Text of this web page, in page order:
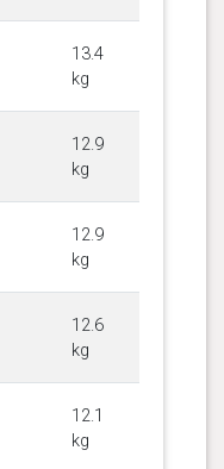
13.4
kg
12.9
kg
12.9
kg
12.6
kg
12.1
kg